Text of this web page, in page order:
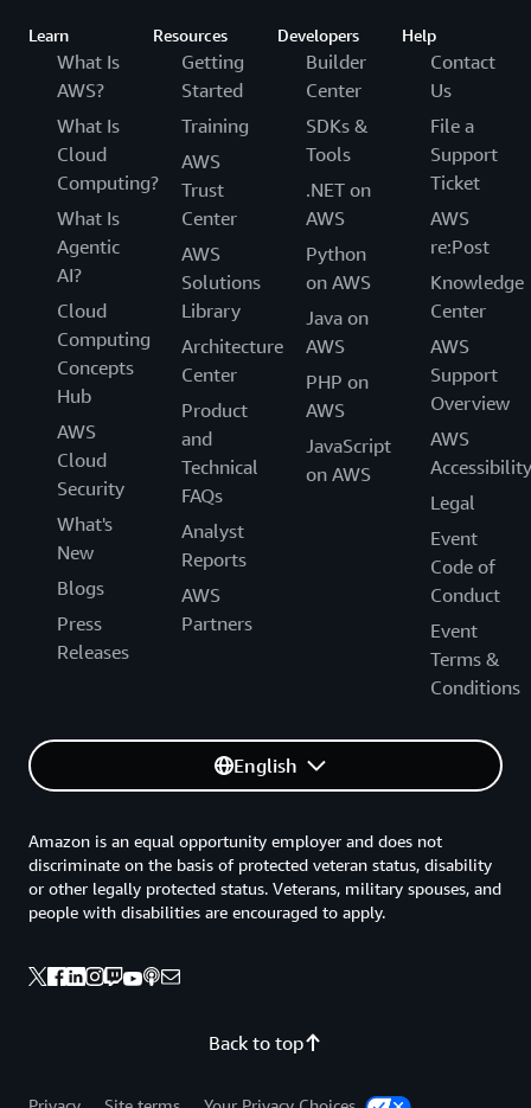
Learn
What Is
AWS?
What Is
Cloud
Computing?
What Is
Agentic
AI?
Cloud
Computing
Concepts
Hub
AWS
Cloud
Security
What's
New
Blogs
Press
Releases
Resources
Getting
Started
Training
AWS
Trust
Center
AWS
Solutions
Library
Architecture
Center
Product
and
Technical
FAQs
Analyst
Reports
AWS
Partners
Developers
Builder
Center
SDKs &
Tools
.NET on
AWS
Python
on AWS
Java on
AWS
PHP on
AWS
JavaScript
on AWS
Help
Contact
Us
File a
Support
Ticket
AWS
re:Post
Knowledge
Center
AWS
Support
Overview
AWS
Accessibility
Legal
Event
Code of
Conduct
Event
Terms &
Conditions
English
Back to top
Amazon is an equal opportunity employer and does not
discriminate on the basis of protected veteran status, disability
or other legally protected status. Veterans, military spouses, and
people with disabilities are encouraged to apply.